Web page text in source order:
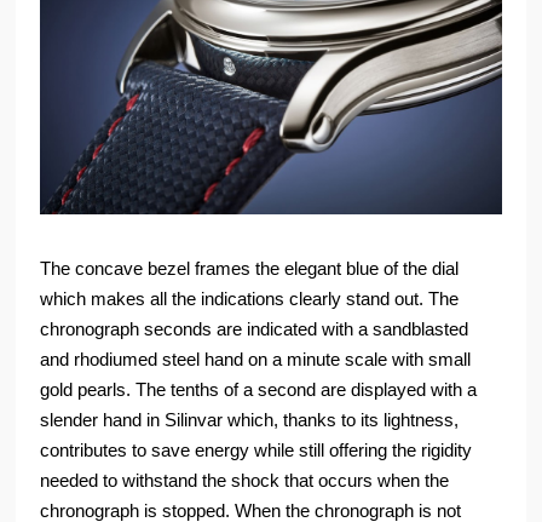
The concave bezel frames the elegant blue of the dial
which makes all the indications clearly stand out. The
chronograph seconds are indicated with a sandblasted
and rhodiumed steel hand on a minute scale with small
gold pearls. The tenths of a second are displayed with a
slender hand in Silinvar which, thanks to its lightness,
contributes to save energy while still offering the rigidity
needed to withstand the shock that occurs when the
chronograph is stopped. When the chronograph is not